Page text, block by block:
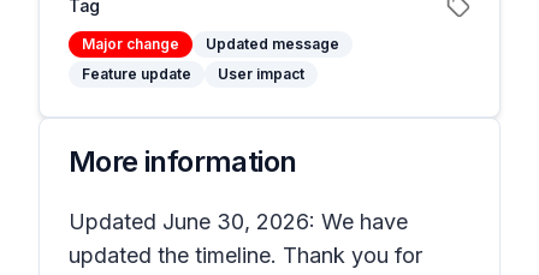
Tag
Major change
Updated message
Feature update
User impact
More information
Updated June 30, 2026: We have
updated the timeline. Thank you for